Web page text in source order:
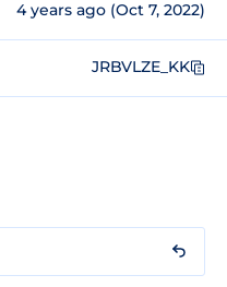
4 years ago (Oct 7, 2022)
JRBVLZE_KK